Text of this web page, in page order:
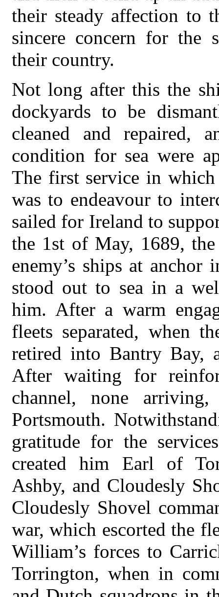
their steady affection to
sincere concern for the
their country.
Not long after this the
dockyards to be
cleaned and repaired,
condition for sea were
The first service in
was to endeavour to
sailed for Ireland to
the 1st of May, 1689,
enemy’s ships at
stood out to sea in a
him. After a warm
fleets separated, when
retired into Bantry Bay,
After waiting for
channel, none
Portsmouth.
gratitude for the
created him Earl of
Ashby, and Cloudesly
Cloudesly Shovel
war, which escorted the
William’s forces to
Torrington, when in